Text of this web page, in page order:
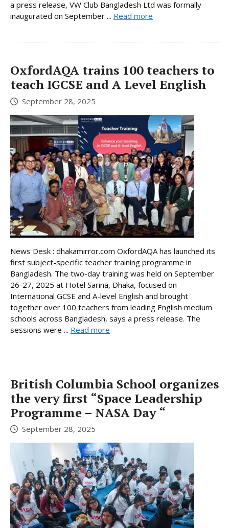
a press release, VW Club Bangladesh Ltd was formally
inaugurated on September ... Read more
OxfordAQA trains 100 teachers to
teach IGCSE and A Level English
September 28, 2025
News Desk : dhakamirror.com OxfordAQA has launched its
first subject-specific teacher training programme in
Bangladesh. The two-day training was held on September
26-27, 2025 at Hotel Sarina, Dhaka, focused on
International GCSE and A-level English and brought
together over 100 teachers from leading English medium
schools across Bangladesh, says a press release. The
sessions were ... Read more
British Columbia School organizes
the very first “Space Leadership
Programme – NASA Day “
September 28, 2025